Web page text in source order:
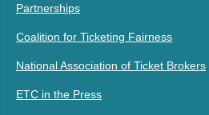
Partnerships
Coalition for Ticketing Fairness
National Association of Ticket Brokers
ETC in the Press